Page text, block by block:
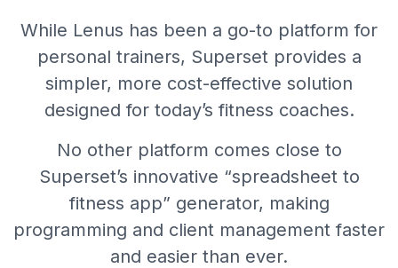
While Lenus has been a go-to platform for
personal trainers, Superset provides a
simpler, more cost-effective solution
designed for today’s fitness coaches.
No other platform comes close to
Superset’s innovative “spreadsheet to
fitness app” generator, making
programming and client management faster
and easier than ever.